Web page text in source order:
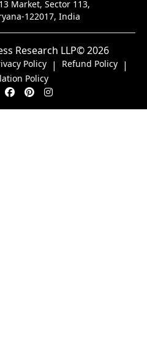
Market, Sector 113,
122017, India
Research LLP© 2026
Policy | Refund Policy |
Policy